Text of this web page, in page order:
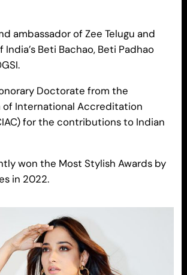
ambassador of Zee Telugu and
Beti Bachao, Beti Padhao
Doctorate from the
International Accreditation
for the contributions to Indian
won the Most Stylish Awards by
in 2022.